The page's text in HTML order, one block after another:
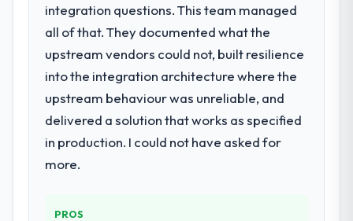
integration questions. This team managed
all of that. They documented what the
upstream vendors could not, built resilience
into the integration architecture where the
upstream behaviour was unreliable, and
delivered a solution that works as specified
in production. I could not have asked for
more.
PROS